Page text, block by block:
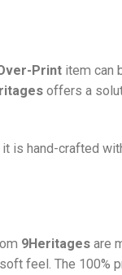
Print item can
offers a
it is hand-crafted
9Heritages are
feel. The 100%